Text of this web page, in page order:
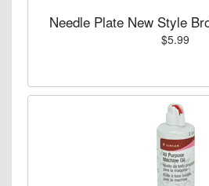
Needle Plate New Style
$5.99